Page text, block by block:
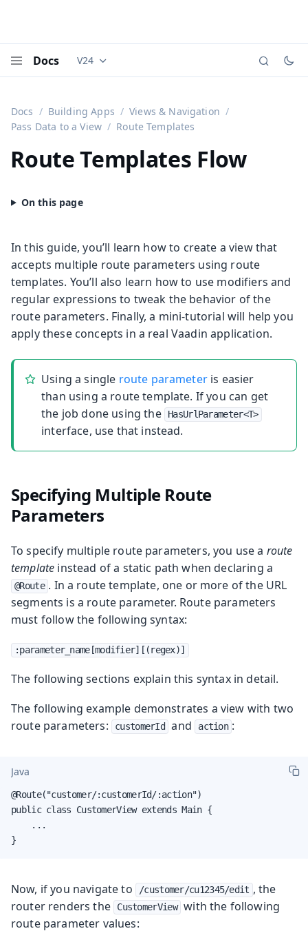
Docs Documentation versions (currently viewing
V24
Docs Building Apps
Views & Navigation
Pass Data to a View
Route Templates
Route Templates Flow
In this guide, you’ll learn how to create a view that
accepts multiple route parameters using route
templates. You’ll also learn how to use modifiers and
regular expressions to tweak the behavior of the
route parameters. Finally, a mini-tutorial will help you
apply these concepts in a real Vaadin application.
Using a single route parameteris easier
than using a route template. If you can get
the job done using the
HasUrlParameter<T>
interface, use that instead.
Specifying Multiple Route
Parameters
To specify multiple route parameters, you use a route
template instead of a static path when declaring a
@Route . In a route template, one or more of the URL
segments is a route parameter. Route parameters
must follow the following syntax:
:parameter_name[modifier][(regex)]
The following sections explain this syntax in detail.
The following example demonstrates a view with two
route parameters:
customerId and action :
Java
@Route("customer/:customerId/:action")
public class CustomerView extends Main {
    ...
}
Now, if you navigate to /customer/cu12345/edit , the
router renders the
CustomerView with the following
route parameter values: